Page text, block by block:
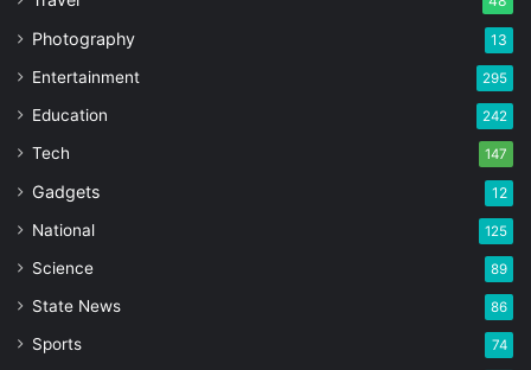
Photography 13
Entertainment 295
Education 242
Tech 147
Gadgets 12
National 125
Science 89
State News 86
Sports 74